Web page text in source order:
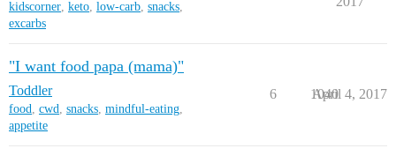
kidscorner, keto, low-carb, snacks,
excarbs
"I want food papa (mama)"
Toddler
food, cwd, snacks, mindful-eating,
appetite
6 1040
April 4, 2017